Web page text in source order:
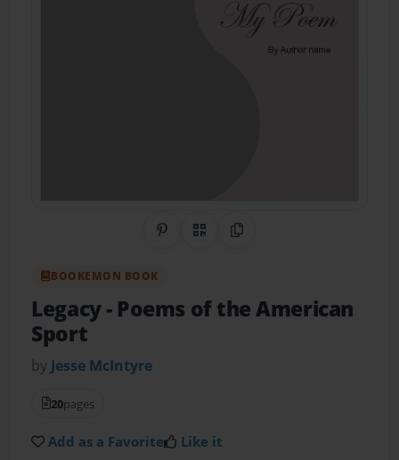
Share on Pinterest
QR CodeCopy Link
BOOKEMON BOOK
Legacy- Poems of the American
Sport
by Jesse McIntyre
20pages
Add as a Favorite Like it